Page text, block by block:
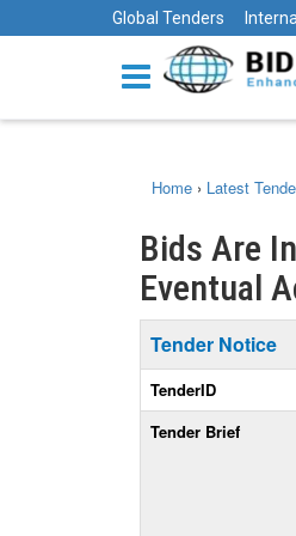
Global Tenders
Home › Latest
Bids Are
Eventual
Tender Notice
TenderID
Tender Brief